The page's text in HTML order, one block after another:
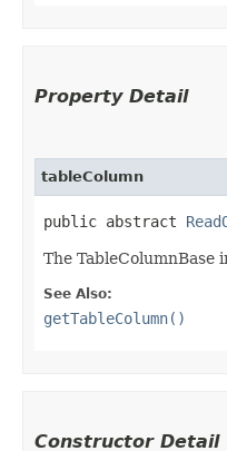
Property Detail
tableColumn
public abstract
The
See Also:
getTableColumn()
Constructor Detail